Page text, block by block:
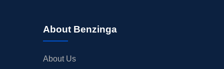
About Benzinga
About Us